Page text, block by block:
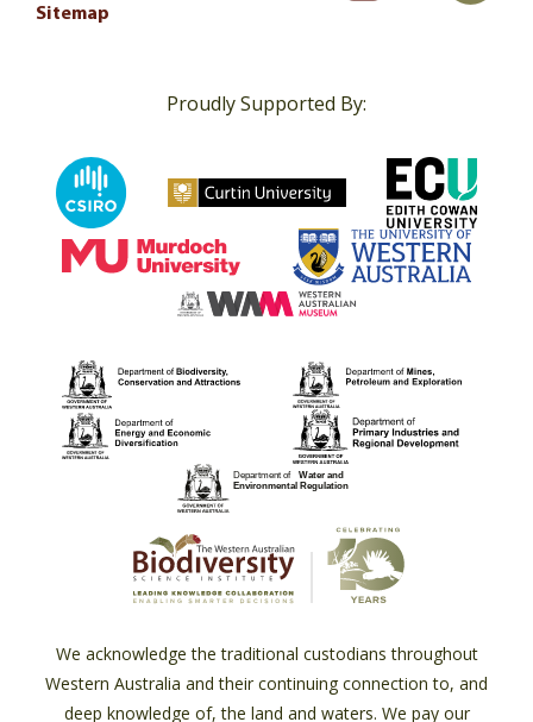
Sitemap
Proudly Supported By:
We acknowledge the traditional custodians throughout
Western Australia and their continuing connection to, and
deep knowledge of, the land and waters. We pay our